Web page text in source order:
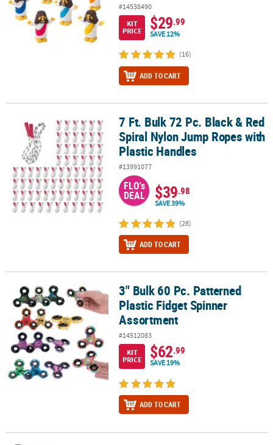
#14538490
KIT
PRICE
$29.99
SAVE 12%
(16)
ADD TO CART
7 Ft. Bulk 72 Pc. Black & Red Spiral Nylon Jump Ropes with
7 Ft. Bulk 72 Pc. Black & Red
Spiral Nylon Jump Ropes with
Plastic Handles
#13991077
FLO's
DEAL $39.98
SAVE 39%
(28)
ADD TO CART
3" Bulk 60 Pc. Patterned Plastic Fidget Spinner Assortment
3" Bulk 60 Pc. Patterned
Plastic Fidget Spinner
Assortment
#14512083
KIT
PRICE
$62.99
SAVE 19%
ADD TO CART